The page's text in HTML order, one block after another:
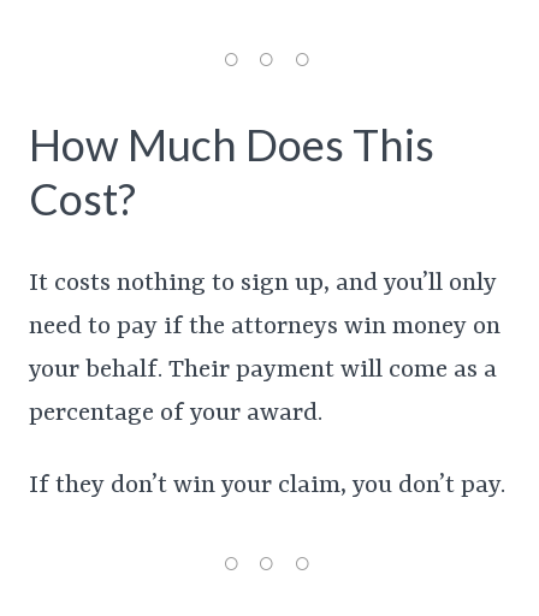
How Much Does This
Cost?
It costs nothing to sign up, and you’ll only
need to pay if the attorneys win money on
your behalf. Their payment will come as a
percentage of your award.
If they don’t win your claim, you don’t pay.